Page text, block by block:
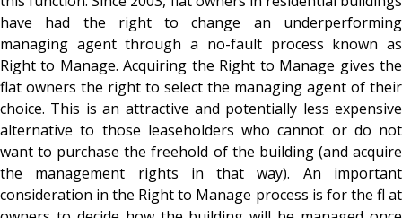
have had the right to change an underperforming
managing agent through a no-fault process known as
Right to Manage. Acquiring the Right to Manage gives the
flat owners the right to select the managing agent of their
choice. This is an attractive and potentially less expensive
alternative to those leaseholders who cannot or do not
want to purchase the freehold of the building (and acquire
the management rights in that way). An important
consideration in the Right to Manage process is for the fl at